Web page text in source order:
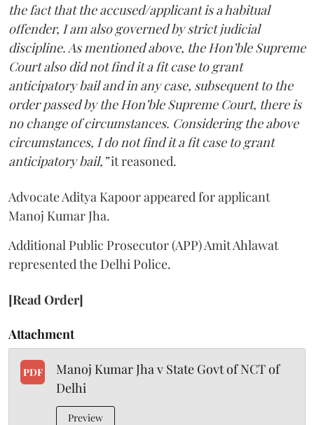
the fact that the accused/applicant is a habitual
offender, I am also governed by strict judicial
discipline. As mentioned above, the Hon’ble Supreme
Court also did not find it a fit case to grant
anticipatory bail and in any case, subsequent to the
order passed by the Hon’ble Supreme Court, there is
no change of circumstances. Considering the above
circumstances, I do not find it a fit case to grant
anticipatory bail,”it reasoned.
Advocate Aditya Kapoor appeared for applicant
Manoj Kumar Jha.
Additional Public Prosecutor (APP) Amit Ahlawat
represented the Delhi Police.
[Read Order]
Attachment
PDF
Manoj Kumar Jha v State Govt of NCT of
Delhi
Preview